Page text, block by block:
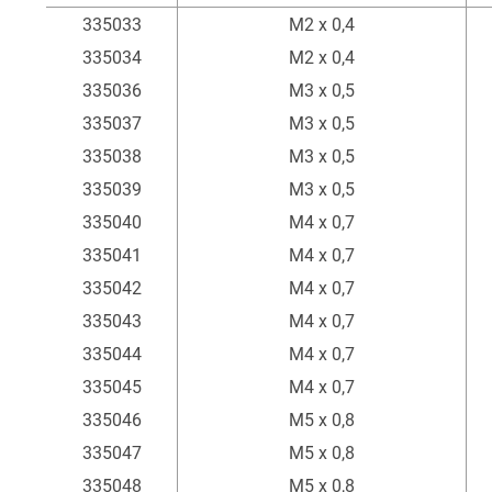
Item External thread
335033 M2 x 0,4
335034
M2 x 0,4
335036
M3 x 0,5
335037
M3 x 0,5
335038
M3 x 0,5
335039
M3 x 0,5
335040
M4 x 0,7
335041
M4 x 0,7
335042
M4 x 0,7
335043
M4 x 0,7
335044
M4 x 0,7
335045
M4 x 0,7
335046
M5 x 0,8
335047
M5 x 0,8
335048
M5 x 0,8